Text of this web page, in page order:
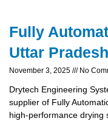
Fully
Uttar Pradesh
November 3, 2025 No
Drytech Engineering
supplier of Fully
high-performance drying